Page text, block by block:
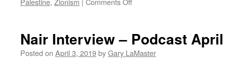
Podcast
June
Nair Interview – Podcast April
Posted on April 3, 2019byGary LaMaster